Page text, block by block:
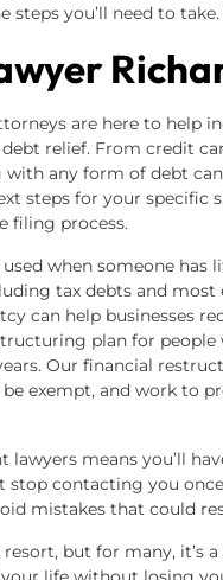
steps you’ll need to
are here to help
relief. From credit
any form of debt
steps for your specific
filing process.
when someone
tax debts and
can help businesses
plan for people
Our financial
exempt, and work to
means you’ll
stop contacting you
mistakes that could
but for many,